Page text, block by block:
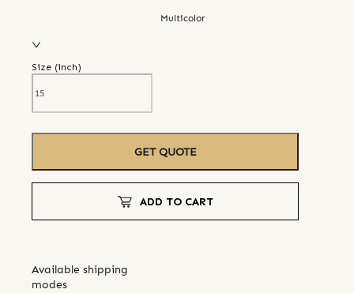
Multicolor
Size (inch)
GET QUOTE
ADD TO CART
Available shipping
modes